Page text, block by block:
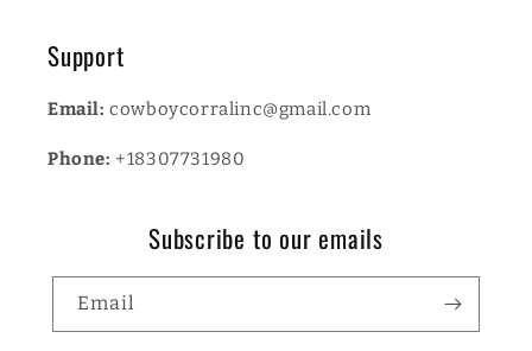
Support
Email: cowboycorralinc@gmail.com
Phone:+18307731980
Subscribe to our emails
Email